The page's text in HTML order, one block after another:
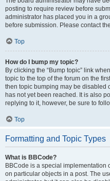
posting to require review before
administrator has placed you in a
before submission. Please contact
Top
How do I bump my topic?
By clicking the “Bump topic” link
topic to the top of the forum on the
then topic bumping may be disabled
has not yet been reached. It is also
replying to it, however, be sure to
Top
Formatting and Topic Types
What is BBCode?
BBCode is a special implementation
on particular objects in a post. The